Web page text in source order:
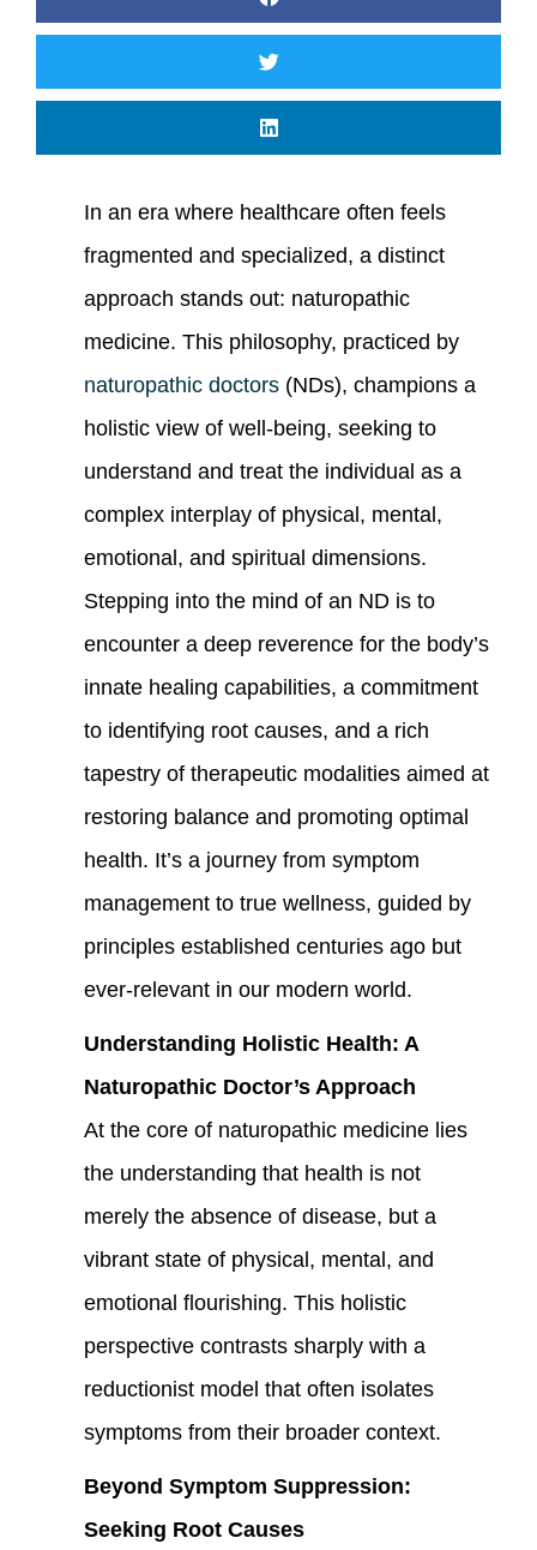
In an era where healthcare often feels
fragmented and specialized, a distinct
approach stands out: naturopathic
medicine. This philosophy, practiced by
naturopathic doctors (NDs), champions a
holistic view of well-being, seeking to
understand and treat the individual as a
complex interplay of physical, mental,
emotional, and spiritual dimensions.
Stepping into the mind of an ND is to
encounter a deep reverence for the body’s
innate healing capabilities, a commitment
to identifying root causes, and a rich
tapestry of therapeutic modalities aimed at
restoring balance and promoting optimal
health. It’s a journey from symptom
management to true wellness, guided by
principles established centuries ago but
ever-relevant in our modern world.
Understanding Holistic Health: A
Naturopathic Doctor’s Approach
At the core of naturopathic medicine lies
the understanding that health is not
merely the absence of disease, but a
vibrant state of physical, mental, and
emotional flourishing. This holistic
perspective contrasts sharply with a
reductionist model that often isolates
symptoms from their broader context.
Beyond Symptom Suppression:
Seeking Root Causes